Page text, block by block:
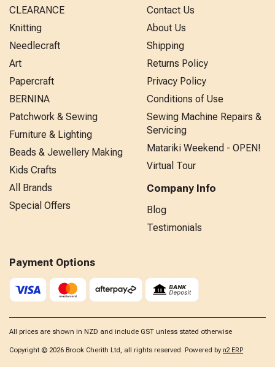
CLEARANCE
Knitting
Needlecraft
Art
Papercraft
BERNINA
Patchwork & Sewing
Furniture & Lighting
Beads & Jewellery Making
Kids Crafts
All Brands
Special Offers
Contact Us
About Us
Shipping
Returns Policy
Privacy Policy
Conditions of Use
Sewing Machine Repairs &
Servicing
Matariki Weekend - OPEN!
Virtual Tour
Company Info
Blog
Testimonials
Payment Options
All prices are shown in NZD and include GST unless stated otherwise
Copyright © 2026 Brook Cherith Ltd, all rights reserved. Powered by n2 ERP